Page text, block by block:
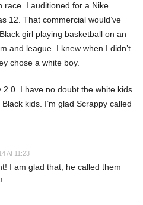
race. I auditioned for a Nike
12. That commercial would’ve
girl playing basketball on an
and league. I knew when I didn’t
chose a white boy.
2.0. I have no doubt the white kids
kids. I’m glad Scrappy called
At 11:23
I am glad that, he called them